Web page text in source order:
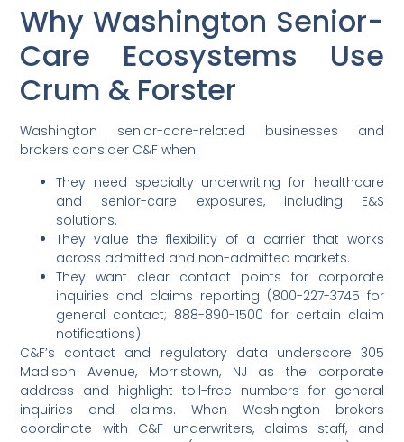
Why Washington Senior-
Care Ecosystems Use
Crum & Forster
Washington senior-care-related businesses and
brokers consider C&F when:
They need specialty underwriting for healthcare
and senior-care exposures, including E&S
solutions.
They value the flexibility of a carrier that works
across admitted and non-admitted markets.
They want clear contact points for corporate
inquiries and claims reporting (800-227-3745 for
general contact; 888-890-1500 for certain claim
notifications).
C&F’s contact and regulatory data underscore 305
Madison Avenue, Morristown, NJ as the corporate
address and highlight toll-free numbers for general
inquiries and claims. When Washington brokers
coordinate with C&F underwriters, claims staff, and